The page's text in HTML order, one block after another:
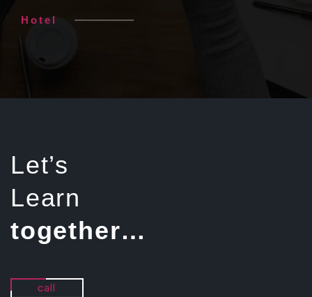
Hotel
Let’s
Learn
together…
call